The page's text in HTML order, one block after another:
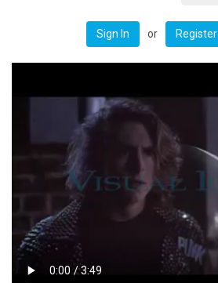
Sign In or Register